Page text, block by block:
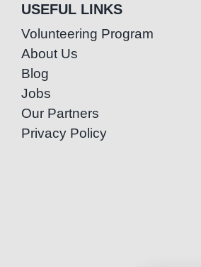
USEFUL LINKS
Volunteering Program
About Us
Blog
Jobs
Our Partners
Privacy Policy